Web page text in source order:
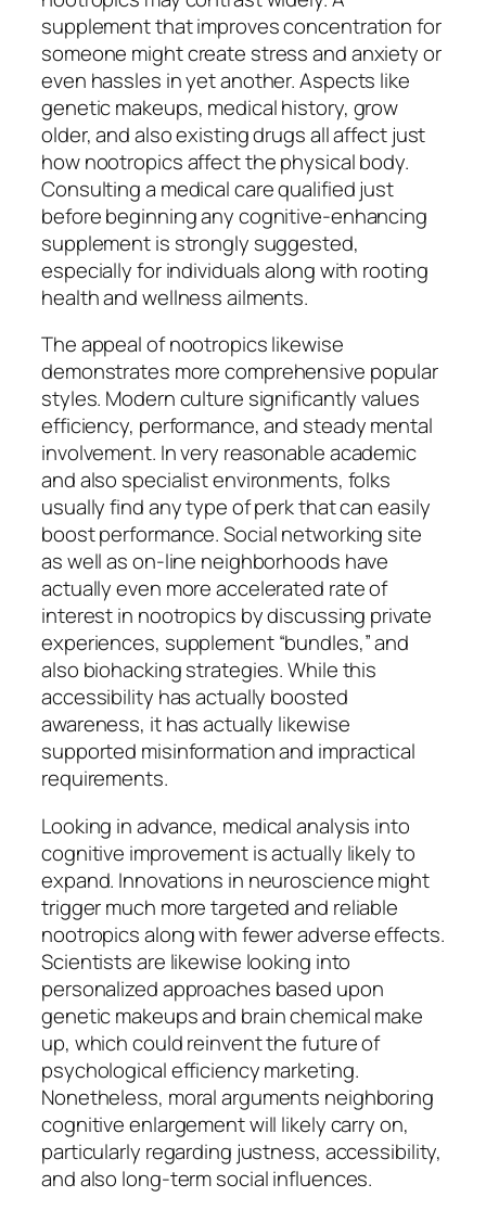
supplement that improves concentration for
someone might create stress and anxiety or
even hassles in yet another. Aspects like
genetic makeups, medical history, grow
older, and also existing drugs all affect just
how nootropics affect the physical body.
Consulting a medical care qualified just
before beginning any cognitive-enhancing
supplement is strongly suggested,
especially for individuals along with rooting
health and wellness ailments.
The appeal of nootropics likewise
demonstrates more comprehensive popular
styles. Modern culture significantly values
efficiency, performance, and steady mental
involvement. In very reasonable academic
and also specialist environments, folks
usually find any type of perk that can easily
boost performance. Social networking site
as well as on-line neighborhoods have
actually even more accelerated rate of
interest in nootropics by discussing private
experiences, supplement “bundles,” and
also biohacking strategies. While this
accessibility has actually boosted
awareness, it has actually likewise
supported misinformation and impractical
requirements.
Looking in advance, medical analysis into
cognitive improvement is actually likely to
expand. Innovations in neuroscience might
trigger much more targeted and reliable
nootropics along with fewer adverse effects.
Scientists are likewise looking into
personalized approaches based upon
genetic makeups and brain chemical make
up, which could reinvent the future of
psychological efficiency marketing.
Nonetheless, moral arguments neighboring
cognitive enlargement will likely carry on,
particularly regarding justness, accessibility,
and also long-term social influences.